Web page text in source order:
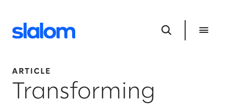
ARTICLE
Transforming